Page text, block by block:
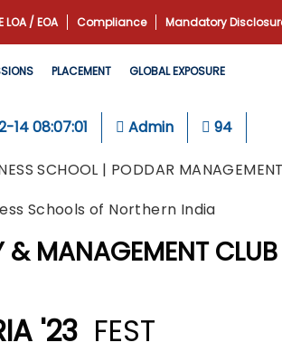
LOA / EOA Compliance Mandatory
PLACEMENT GLOBAL EXPOSURE
14 08:07:01 Admin 94
SCHOOL | PODDAR
Schools of Northern India
& MANAGEMENT CLUB
'23 FEST